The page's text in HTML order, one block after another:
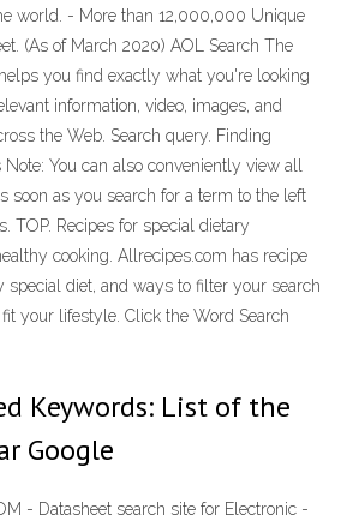
world. - More than 12,000,000 Unique
(As of March 2020) AOL Search The
you find exactly what you're looking
information, video, images, and
the Web. Search query. Finding
You can also conveniently view all
soon as you search for a term to the left
TOP. Recipes for special dietary
cooking. Allrecipes.com has recipe
special diet, and ways to filter your search
your lifestyle. Click the Word Search
Keywords: List of the
Google
- Datasheet search site for Electronic -